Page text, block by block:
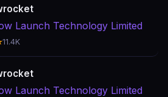
Launch Technology Limited
11.4K
Launch Technology Limited